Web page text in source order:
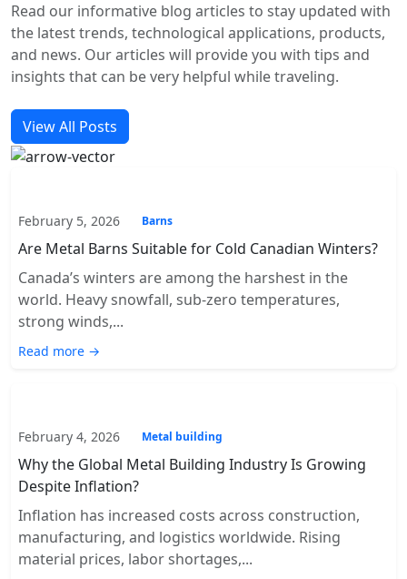
Read our informative blog articles to stay updated with
the latest trends, technological applications, products,
and news. Our articles will provide you with tips and
insights that can be very helpful while traveling.
View All Posts
February 5, 2026 Barns
Are Metal Barns Suitable for Cold Canadian Winters?
Canada’s winters are among the harshest in the
world. Heavy snowfall, sub-zero temperatures,
strong winds,...
Read more →
February 4, 2026 Metal building
Why the Global Metal Building Industry Is Growing
Despite Inflation?
Inflation has increased costs across construction,
manufacturing, and logistics worldwide. Rising
material prices, labor shortages,...